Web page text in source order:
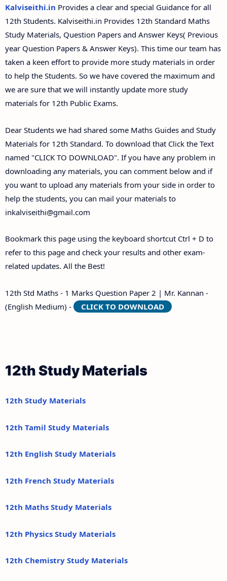
12th Second Midterm Test Question Papers and
Answer Keys
Kalviseithi.in Provides a clear and special Guidance for all
12th Students. Kalviseithi.in Provides 12th Standard Maths
Study Materials, Question Papers and Answer Keys( Previous
year Question Papers & Answer Keys). This time our team has
taken a keen effort to provide more study materials in order
to help the Students. So we have covered the maximum and
we are sure that we will instantly update more study
materials for 12th Public Exams.
Dear Students we had shared some Maths Guides and Study
Materials for 12th Standard. To download that Click the Text
named "CLICK TO DOWNLOAD". If you have any problem in
downloading any materials, you can comment below and if
you want to upload any materials from your side in order to
help the students, you can mail your materials to
inkalviseithi@gmail.com
Bookmark this page using the keyboard shortcut Ctrl + D to
refer to this page and check your results and other exam-
related updates. All the Best!
12th Std Maths - 1 Marks Question Paper 2 | Mr. Kannan -
(English Medium) -
CLICK TO DOWNLOAD
12th Study Materials
12th Study Materials
12th Tamil Study Materials
12th English Study Materials
12th French Study Materials
12th Maths Study Materials
12th Physics Study Materials
12th Chemistry Study Materials